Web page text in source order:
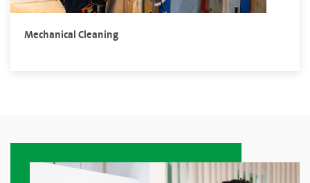
Mechanical Cleaning